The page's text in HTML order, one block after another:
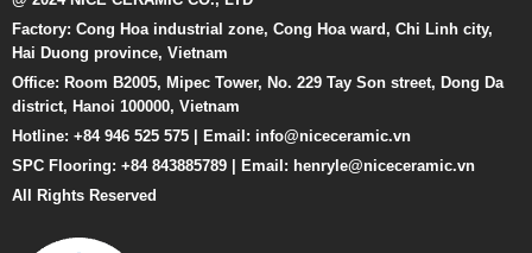
Factory: Cong Hoa industrial zone, Cong Hoa ward, Chi Linh city,
Hai Duong province, Vietnam
Office: Room B2005, Mipec Tower, No. 229 Tay Son street, Dong Da
district, Hanoi 100000, Vietnam
Hotline: +84 946 525 575 | Email: info@niceceramic.vn
SPC Flooring: +84 843885789 | Email: henryle@niceceramic.vn
All Rights Reserved